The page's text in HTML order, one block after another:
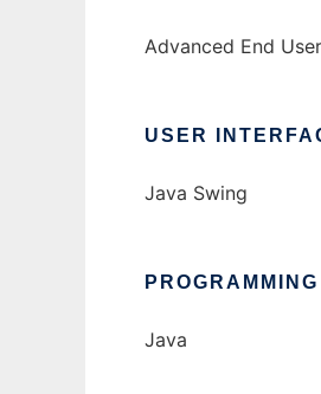
Advanced End
USER
Java Swing
Java